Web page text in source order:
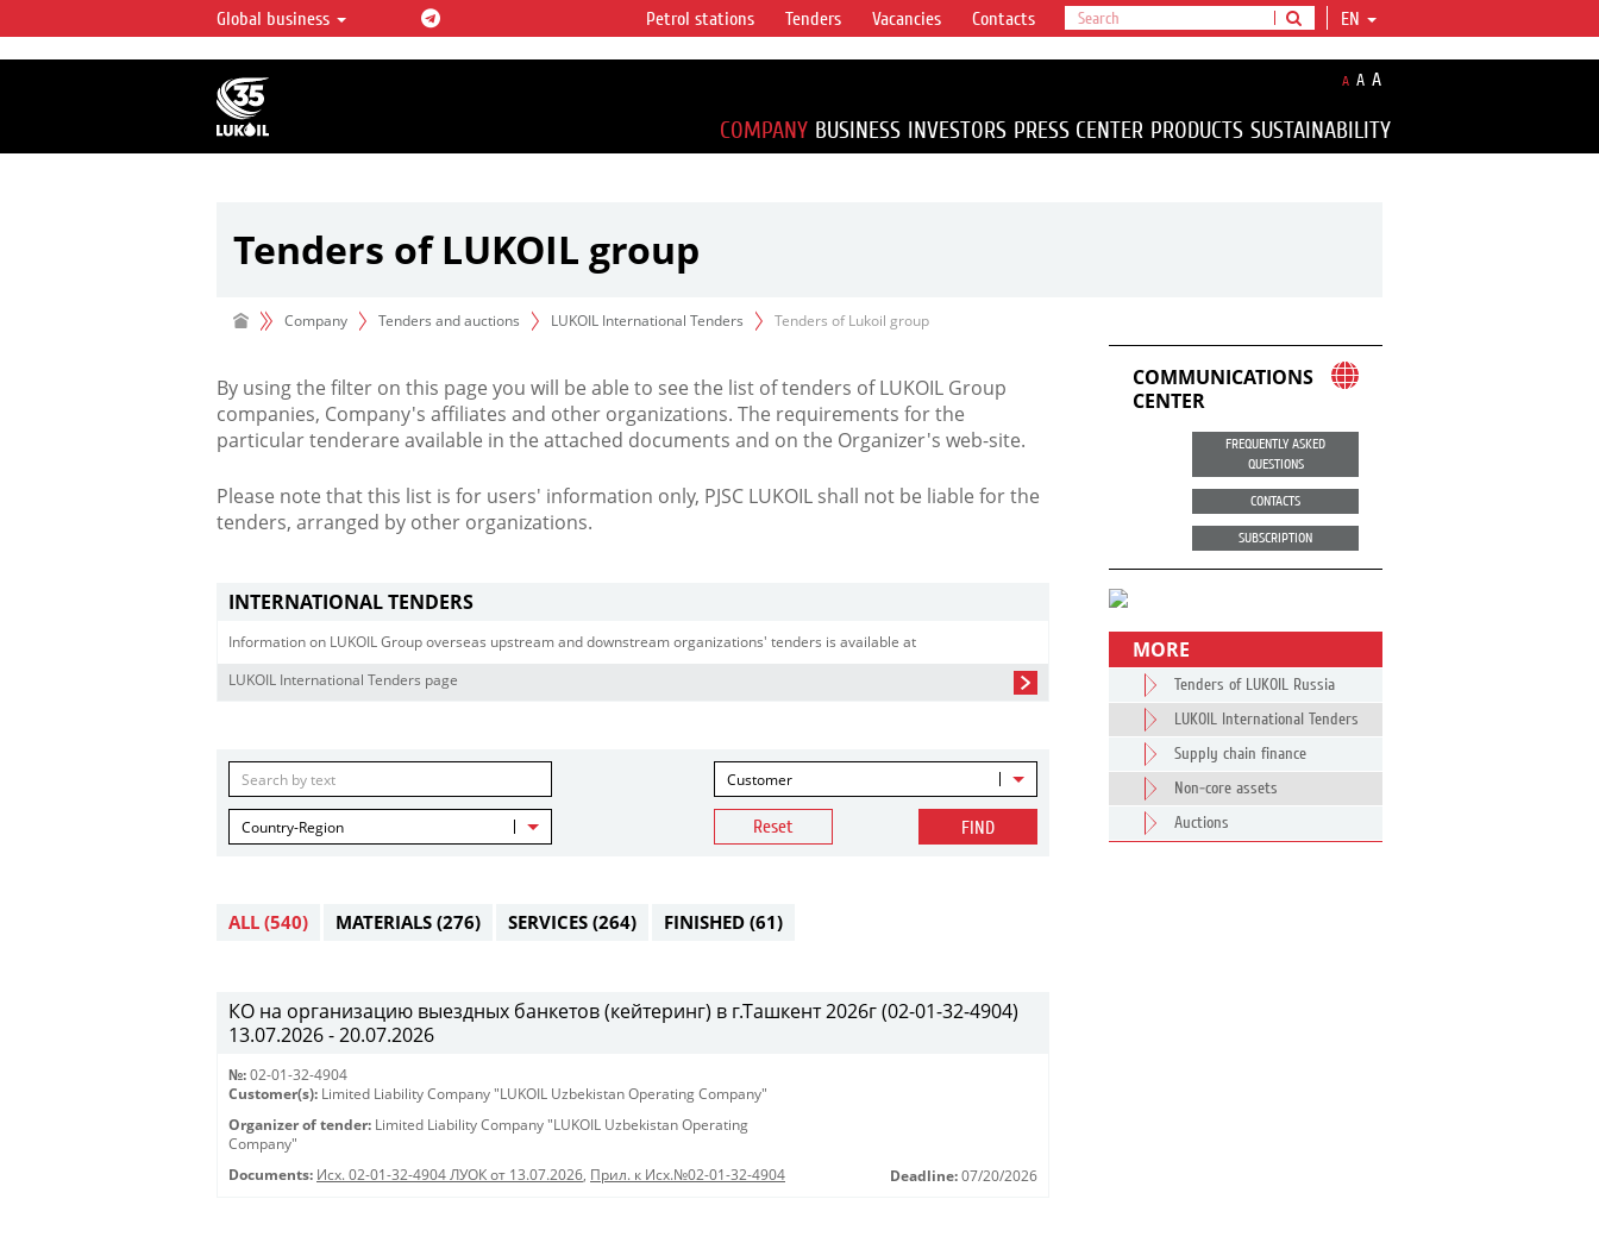
LUKOIL OVERVIEW
LUKOIL is one of the largest oil & gas vertical
integrated companies in the world accounting for
over 2% of crude production and circa 1% of proved
hydrocarbon reserves globally.
Global business EN
Petrol stations Tenders Vacancies Contacts
A A A
COMPANY BUSINESS INVESTORS PRESS CENTER PRODUCTS SUSTAINABILITY
Tenders of LUKOIL group
Company Tenders and auctions LUKOIL International Tenders Tenders of Lukoil group
By using the filter on this page you will be able to see the list of tenders of LUKOIL Group
companies, Company's affiliates and other organizations. The requirements for the
particular tenderare available in the attached documents and on the Organizer's web-site.
Please note that this list is for users' information only, PJSC LUKOIL shall not be liable for the
tenders, arranged by other organizations.
INTERNATIONAL TENDERS
Information on LUKOIL Group overseas upstream and downstream organizations' tenders is available at
LUKOIL International Tenders page
Customer
Country-Region Reset FIND
ALL (540) MATERIALS (276) SERVICES (264) FINISHED (61)
КО на организацию выездных банкетов (кейтеринг) в г.Ташкент 2026г (02-01-32-4904)
13.07.2026 - 20.07.2026
№: 02-01-32-4904
Customer(s): Limited Liability Company "LUKOIL Uzbekistan Operating Company"
Organizer of tender: Limited Liability Company "LUKOIL Uzbekistan Operating
Company"
Documents: Исх. 02-01-32-4904 ЛУОК от 13.07.2026, Прил. к Исх.№02-01-32-4904 Deadline: 07/20/2026
COMMUNICATIONS
CENTER
FREQUENTLY ASKED
QUESTIONS
CONTACTS
SUBSCRIPTION
MORE
Tenders of LUKOIL Russia
LUKOIL International Tenders
Supply chain finance
Non-core assets
Auctions